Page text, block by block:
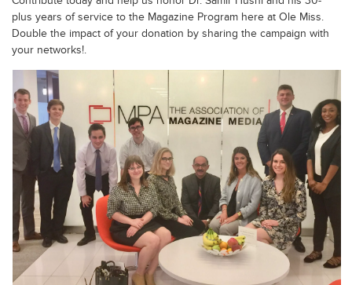
plus years of service to the Magazine Program here at Ole Miss.
Double the impact of your donation by sharing the campaign with
your networks!.